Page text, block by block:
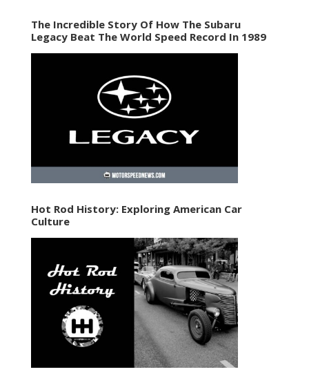
The Incredible Story Of How The Subaru
Legacy Beat The World Speed Record In 1989
Hot Rod History: Exploring American Car
Culture